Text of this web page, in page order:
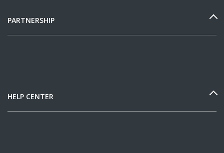
PARTNERSHIP
HELP CENTER